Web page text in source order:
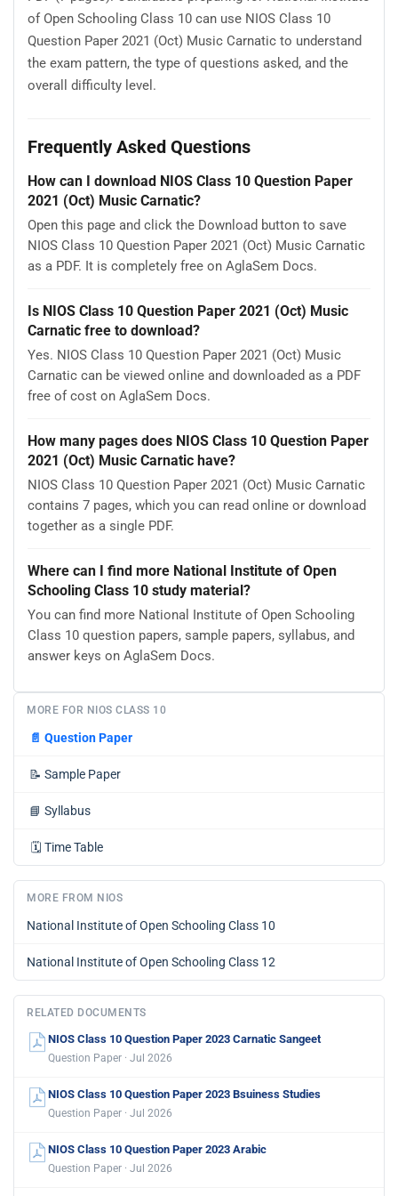
of Open Schooling Class 10 can use NIOS Class 10
Question Paper 2021 (Oct) Music Carnatic to understand
the exam pattern, the type of questions asked, and the
overall difficulty level.
Frequently Asked Questions
How can I download NIOS Class 10 Question Paper
2021 (Oct) Music Carnatic?
Open this page and click the Download button to save
NIOS Class 10 Question Paper 2021 (Oct) Music Carnatic
as a PDF. It is completely free on AglaSem Docs.
Is NIOS Class 10 Question Paper 2021 (Oct) Music
Carnatic free to download?
Yes. NIOS Class 10 Question Paper 2021 (Oct) Music
Carnatic can be viewed online and downloaded as a PDF
free of cost on AglaSem Docs.
How many pages does NIOS Class 10 Question Paper
2021 (Oct) Music Carnatic have?
NIOS Class 10 Question Paper 2021 (Oct) Music Carnatic
contains 7 pages, which you can read online or download
together as a single PDF.
Where can I find more National Institute of Open
Schooling Class 10 study material?
You can find more National Institute of Open Schooling
Class 10 question papers, sample papers, syllabus, and
answer keys on AglaSem Docs.
MORE FOR NIOS CLASS 10
📄 Question Paper
📝 Sample Paper
📘 Syllabus
🗓️ Time Table
MORE FROM NIOS
National Institute of Open Schooling Class 10
National Institute of Open Schooling Class 12
RELATED DOCUMENTS
NIOS Class 10 Question Paper 2023 Carnatic Sangeet
Question Paper · Jul 2026
NIOS Class 10 Question Paper 2023 Bsuiness Studies
Question Paper · Jul 2026
NIOS Class 10 Question Paper 2023 Arabic
Question Paper · Jul 2026